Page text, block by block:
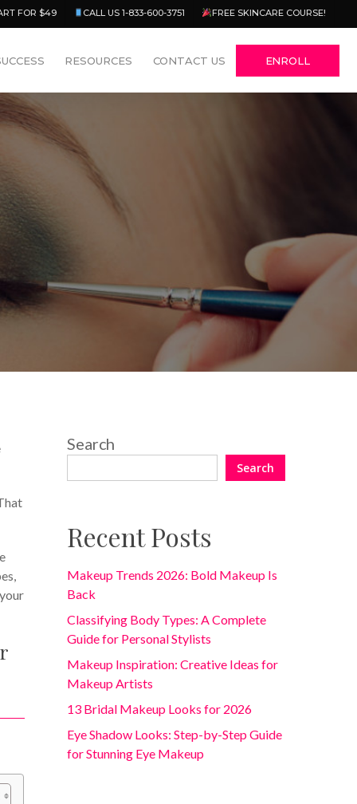
FOR $49 CALL US 1-833-600-3751 FREE SKINCARE COURSE!
RESOURCES CONTACT US ENROLL
One Comment
Search
Search
Recent Posts
Makeup Trends 2026: Bold Makeup Is
Back
Classifying Body Types: A Complete
Guide for Personal Stylists
Makeup Inspiration: Creative Ideas for
Makeup Artists
13 Bridal Makeup Looks for 2026
Eye Shadow Looks: Step-by-Step Guide
for Stunning Eye Makeup
Menu